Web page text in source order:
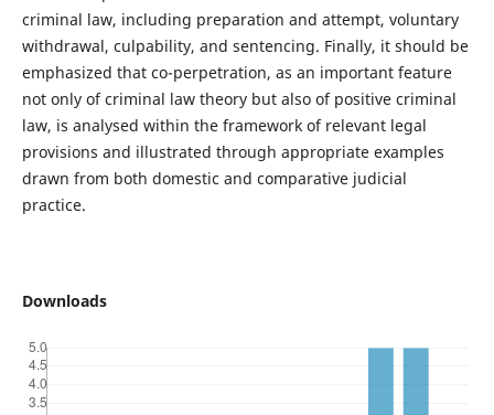
criminal law, including preparation and attempt, voluntary
withdrawal, culpability, and sentencing. Finally, it should be
emphasized that co-perpetration, as an important feature
not only of criminal law theory but also of positive criminal
law, is analysed within the framework of relevant legal
provisions and illustrated through appropriate examples
drawn from both domestic and comparative judicial
practice.
Downloads